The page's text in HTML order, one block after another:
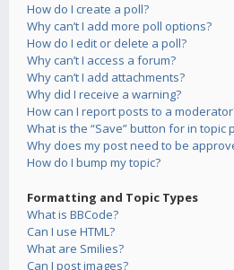
How do I create a poll?
Why can’t I add more poll options?
How do I edit or delete a poll?
Why can’t I access a forum?
Why can’t I add attachments?
Why did I receive a warning?
How can I report posts to a
What is the “Save” button for in topic
Why does my post need to be
How do I bump my topic?
Formatting and Topic Types
What is BBCode?
Can I use HTML?
What are Smilies?
Can I post images?